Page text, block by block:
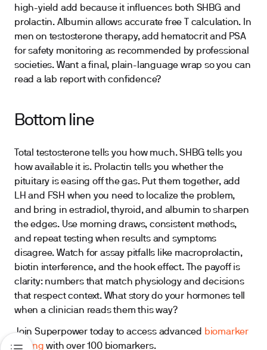
high-yield add because it influences both SHBG and
prolactin. Albumin allows accurate free T calculation. In
men on testosterone therapy, add hematocrit and PSA
for safety monitoring as recommended by professional
societies. Want a final, plain-language wrap so you can
read a lab report with confidence?
Bottom line
Total testosterone tells you how much. SHBG tells you
how available it is. Prolactin tells you whether the
pituitary is easing off the gas. Put them together, add
LH and FSH when you need to localize the problem,
and bring in estradiol, thyroid, and albumin to sharpen
the edges. Use morning draws, consistent methods,
and repeat testing when results and symptoms
disagree. Watch for assay pitfalls like macroprolactin,
biotin interference, and the hook effect. The payoff is
clarity: numbers that match physiology and decisions
that respect context. What story do your hormones tell
when a clinician reads them this way?
Join Superpower today to access advanced
biomarker
testing with over 100 biomarkers.